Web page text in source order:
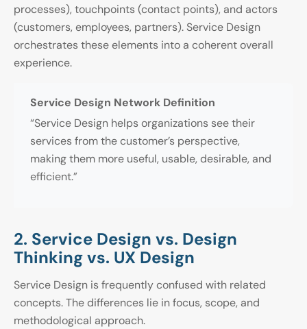
processes), touchpoints (contact points), and actors
(customers, employees, partners). Service Design
orchestrates these elements into a coherent overall
experience.
Service Design Network Definition
“Service Design helps organizations see their
services from the customer’s perspective,
making them more useful, usable, desirable, and
efficient.”
2. Service Design vs. Design
Thinking vs. UX Design
Service Design is frequently confused with related
concepts. The differences lie in focus, scope, and
methodological approach.